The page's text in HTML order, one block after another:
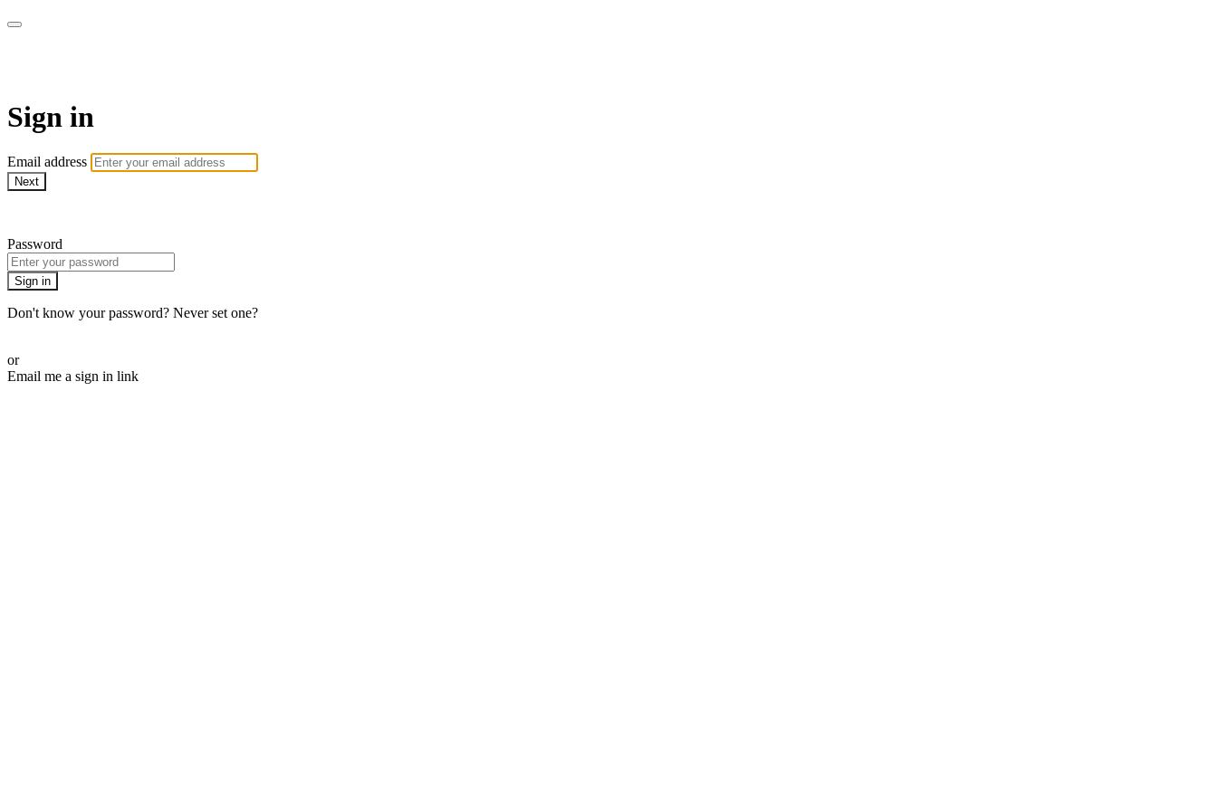
Sign in
Email address
Next
Password
Sign in
Don't know your password? Never set one?
or
Email me a sign in link